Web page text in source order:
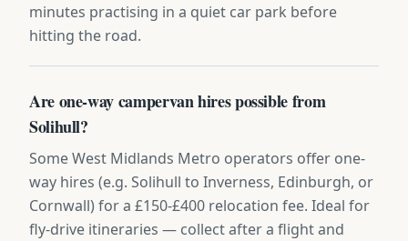
minutes practising in a quiet car park before
hitting the road.
Are one-way campervan hires possible from
Solihull?
Some West Midlands Metro operators offer one-
way hires (e.g. Solihull to Inverness, Edinburgh, or
Cornwall) for a £150-£400 relocation fee. Ideal for
fly-drive itineraries — collect after a flight and